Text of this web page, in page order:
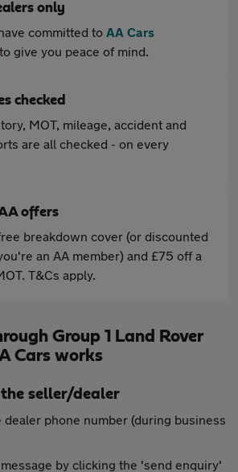
only
committed to AA Cars
to give you peace of mind.
checked
MOT, mileage, accident and
are all checked - on every
offers
breakdown cover (or discounted
an AA member) and £75 off a
T&Cs apply.
Group 1 Land Rover
Cars works
seller/dealer
dealer phone number (during business
by clicking the 'send enquiry'